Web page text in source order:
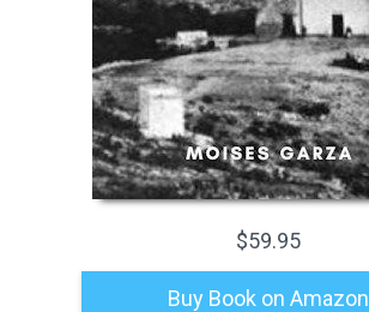
$59.95
Buy Book on Amazon